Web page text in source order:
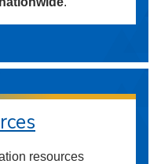
resources